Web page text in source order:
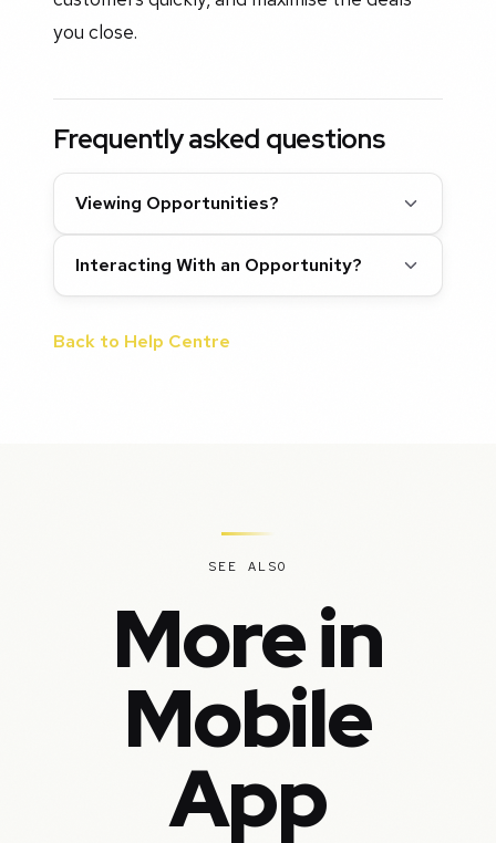
you close.
Frequently asked questions
Viewing Opportunities?
Interacting With an Opportunity?
Back to Help Centre
SEE ALSO
More in
Mobile
App